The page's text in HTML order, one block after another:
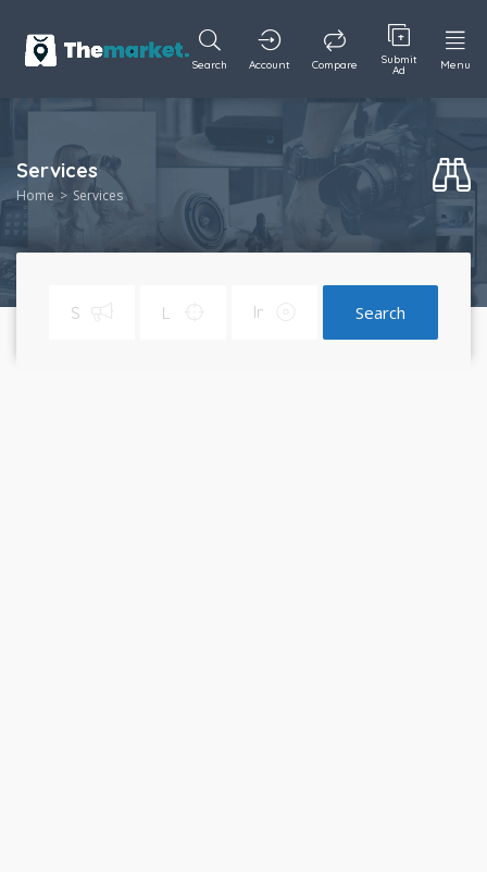
Search Account Compare Submit
Ad Menu
Services
Home Services
Search